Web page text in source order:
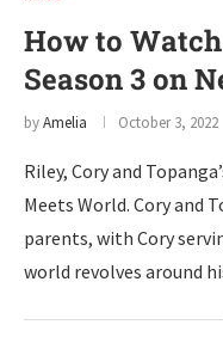
How to
Season 3 on
byAmelia October 3, 2022
Riley, Cory and
Meets World. Cory and
parents, with Cory
world revolves around